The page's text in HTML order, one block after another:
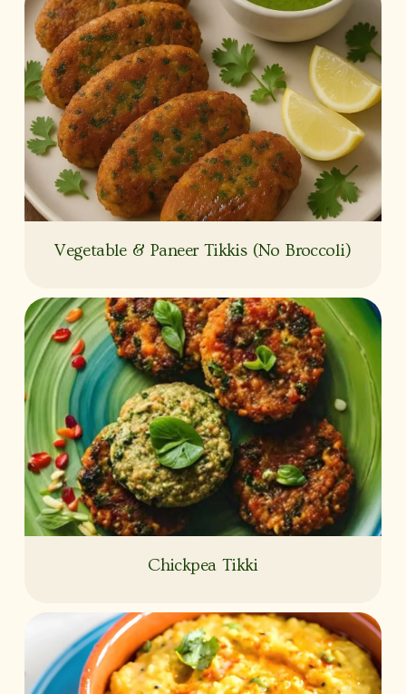
Vegetable & Paneer Tikkis (No Broccoli)
Chickpea Tikki